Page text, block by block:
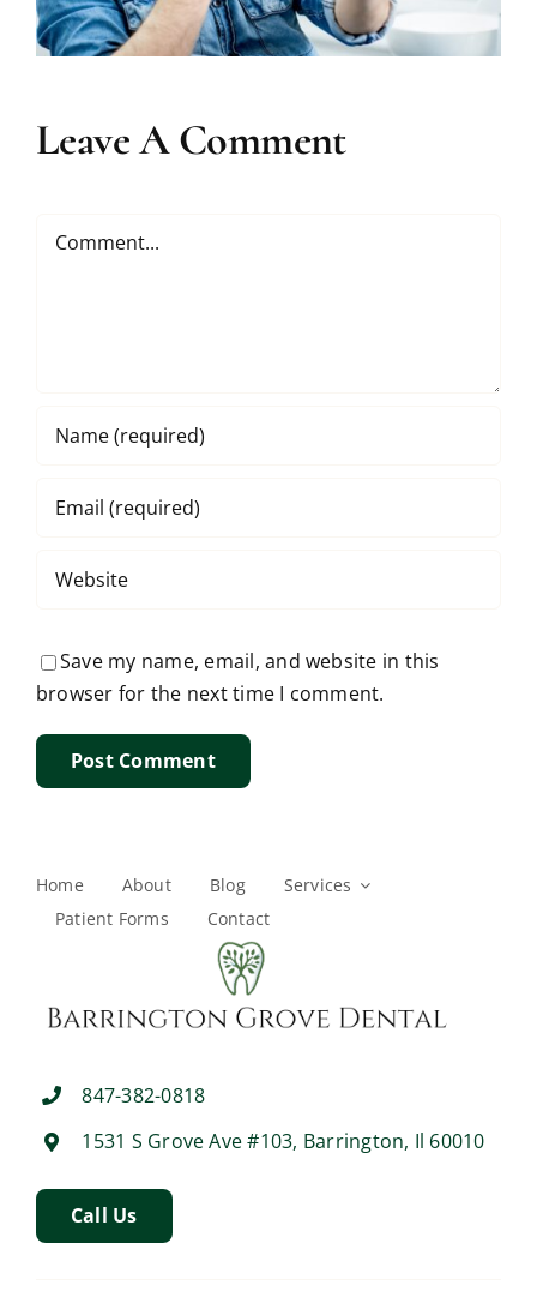
Leave A Comment
Save my name, email, and website in this
browser for the next time I comment.
Home About Blog
Services
Patient Forms
Contact
847-382-0818
1531 S Grove Ave #103, Barrington, Il 60010
Call Us